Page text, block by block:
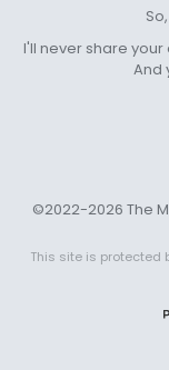
I'll never share
And
©2022-2026 The
This site is protected